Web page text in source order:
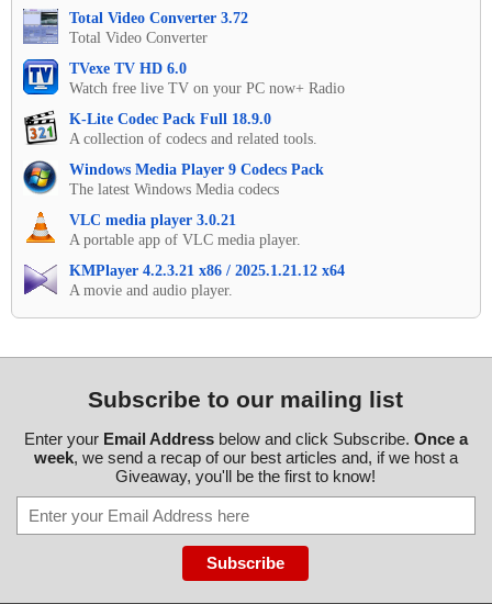
Total Video Converter 3.72
Total Video Converter
TVexe TV HD 6.0
Watch free live TV on your PC now+ Radio
K-Lite Codec Pack Full 18.9.0
A collection of codecs and related tools.
Windows Media Player 9 Codecs Pack
The latest Windows Media codecs
VLC media player 3.0.21
A portable app of VLC media player.
KMPlayer 4.2.3.21 x86 / 2025.1.21.12 x64
A movie and audio player.
Subscribe to our mailing list
Enter your Email Addressbelow and click Subscribe. Once a
week, we send a recap of our best articles and, if we host a
Giveaway, you'll be the first to know!